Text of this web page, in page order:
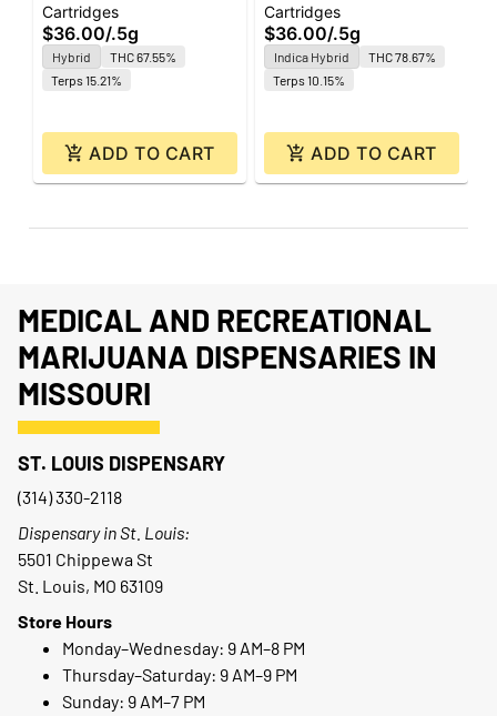
the Will | Sauce
Cartridge | 0.5g
Cartridges
$36.00/.5g
Hybrid
THC 67.55%
Terps 15.21%
ADD TO CART
Gelato | Sauce
Cartridge | 0.5g
Cartridges
$36.00/.5g
Indica Hybrid
THC 78.67%
Terps 10.15%
ADD TO CART
MEDICAL AND RECREATIONAL
MARIJUANA DISPENSARIES IN
MISSOURI
ST. LOUIS DISPENSARY
(314) 330-2118
Dispensary in St. Louis:
5501 Chippewa St
St. Louis, MO 63109
Store Hours
Monday–Wednesday: 9 AM–8 PM
Thursday–Saturday: 9 AM–9 PM
Sunday: 9 AM–7 PM